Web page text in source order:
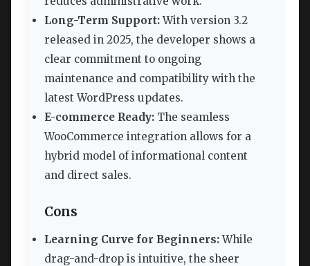
Long-Term Support:With version 3.2
released in 2025, the developer shows a
clear commitment to ongoing
maintenance and compatibility with the
latest WordPress updates.
E-commerce Ready: The seamless
WooCommerce integration allows for a
hybrid model of informational content
and direct sales.
Cons
Learning Curve for Beginners:While
drag-and-drop is intuitive, the sheer